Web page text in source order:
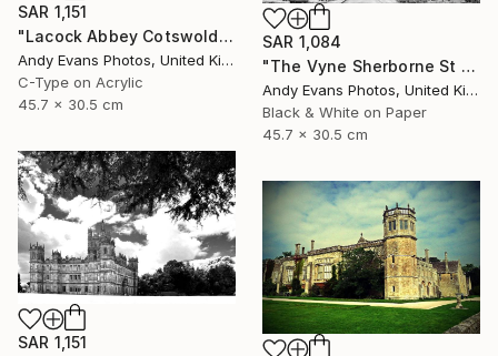
SAR 1,151
"Lacock Abbey Cotswolds Wiltshire England UK" Photograph
Andy Evans Photos, United Kingdom
C-Type on Acrylic
45.7 x 30.5 cm
SAR 1,084
"The Vyne Sherborne St John Basingstoke Hampshire UK" Photograph
Andy Evans Photos, United Kingdom
Black & White on Paper
45.7 x 30.5 cm
SAR 1,151